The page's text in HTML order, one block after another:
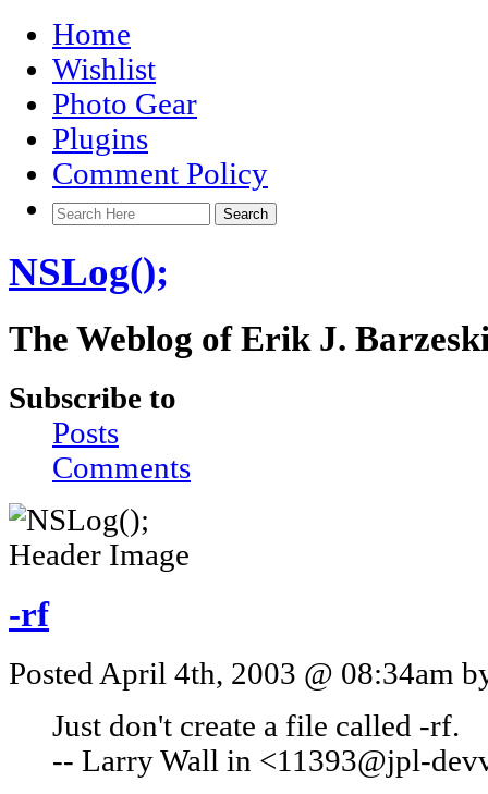
Home
Wishlist
Photo Gear
Plugins
Comment Policy
NSLog();
The Weblog of Erik J.
Subscribe to
Posts
Comments
-rf
Posted April 4th, 2003 @ 08:34am
Just don't create a file called -rf.
-- Larry Wall in <11393@jpl-